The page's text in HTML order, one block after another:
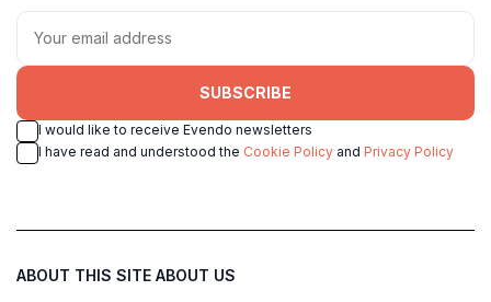
SUBSCRIBE
I would like to receive Evendo newsletters
I have read and understood the Cookie Policy and Privacy Policy
ABOUT THIS SITE ABOUT US